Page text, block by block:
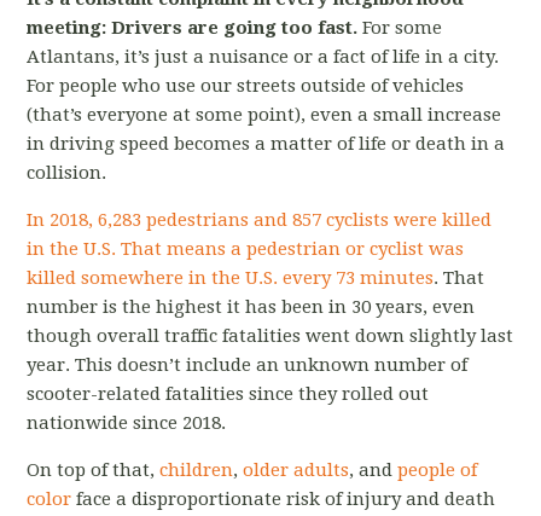
meeting: Drivers are going too fast. For some
Atlantans, it’s just a nuisance or a fact of life in a city.
For people who use our streets outside of vehicles
(that’s everyone at some point), even a small increase
in driving speed becomes a matter of life or death in a
collision.
In 2018, 6,283 pedestrians and 857 cyclists were killed
in the U.S. That means a pedestrian or cyclist was
killed somewhere in the U.S. every 73 minutes. That
number is the highest it has been in 30 years, even
though overall traffic fatalities went down slightly last
year. This doesn’t include an unknown number of
scooter-related fatalities since they rolled out
nationwide since 2018.
On top of that,children,older adults, andpeople of
color face a disproportionate risk of injury and death